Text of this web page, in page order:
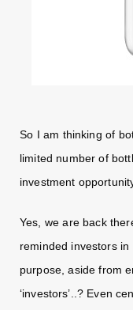
So I am thinking of
limited number of
investment
Yes, we are back
reminded investors
purpose, aside from
‘investors’..? Even